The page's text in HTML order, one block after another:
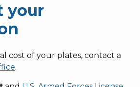
your
cost of your plates, contact a
.